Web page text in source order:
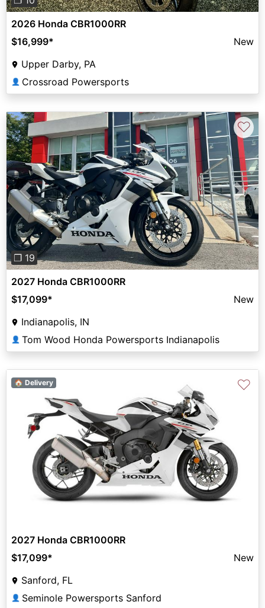
2026 Honda CBR1000RR
$16,999*
New
Upper Darby, PA
👤 Crossroad Powersports
Previous Next
❐ 19
♡
2027 Honda CBR1000RR
$17,099*
New
Indianapolis, IN
👤 Tom Wood Honda Powersports Indianapolis
🏠 Delivery ♡
2027 Honda CBR1000RR
$17,099*
New
Sanford, FL
👤 Seminole Powersports Sanford